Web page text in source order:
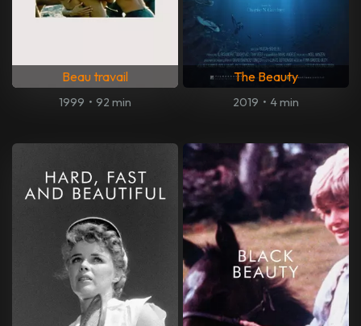
Beau travail
1999 • 92 min
The Beauty
2019 • 4 min